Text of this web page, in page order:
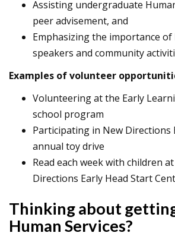
Assisting undergraduate
peer advisement, and
Emphasizing the importance
speakers and community
Examples of volunteer
Volunteering at the Early
school program
Participating in New Directions
annual toy drive
Read each week with children
Directions Early Head Start
Thinking about
Human Services?